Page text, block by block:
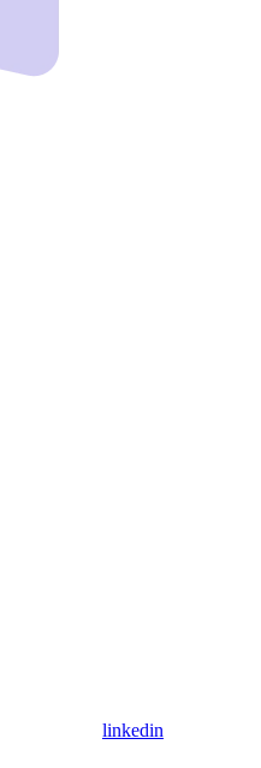
linkedin